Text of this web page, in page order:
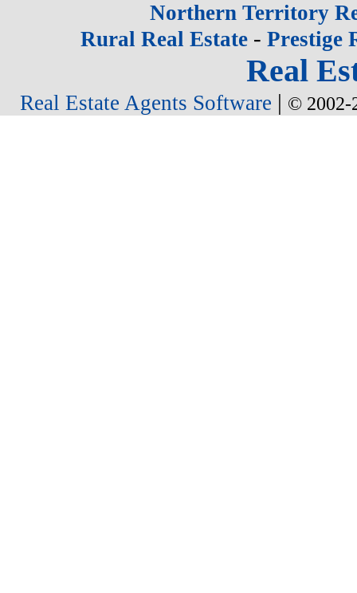
Northern Territory
Rural Real Estate- Prestige
Real
Real Estate Agents Software | © 2002-